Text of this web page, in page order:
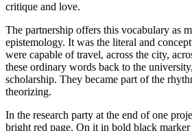
critique and love.
The partnership offers this vocabulary as
epistemology. It was the literal and
were capable of travel, across the city,
these ordinary words back to the
scholarship. They became part of the
theorizing.
In the research party at the end of one
bright red page. On it in bold black